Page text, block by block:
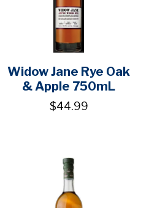
Widow Jane Rye Oak
& Apple 750mL
$44.99